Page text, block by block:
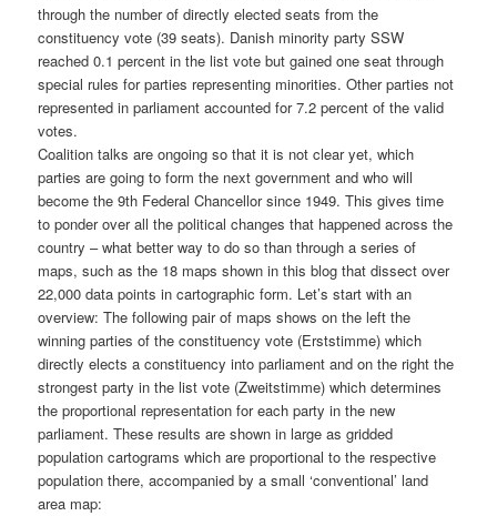
through the number of directly elected seats from the
constituency vote (39 seats). Danish minority party SSW
reached 0.1 percent in the list vote but gained one seat through
special rules for parties representing minorities. Other parties not
represented in parliament accounted for 7.2 percent of the valid
votes.
Coalition talks are ongoing so that it is not clear yet, which
parties are going to form the next government and who will
become the 9th Federal Chancellor since 1949. This gives time
to ponder over all the political changes that happened across the
country – what better way to do so than through a series of
maps, such as the 18 maps shown in this blog that dissect over
22,000 data points in cartographic form. Let’s start with an
overview: The following pair of maps shows on the left the
winning parties of the constituency vote (Erststimme) which
directly elects a constituency into parliament and on the right the
strongest party in the list vote (Zweitstimme) which determines
the proportional representation for each party in the new
parliament. These results are shown in large as gridded
population cartograms which are proportional to the respective
population there, accompanied by a small ‘conventional’ land
area map: